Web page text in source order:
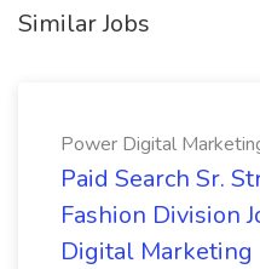
Similar Jobs
Power Digital
Paid Search Sr.
Fashion Division
Digital Marketing